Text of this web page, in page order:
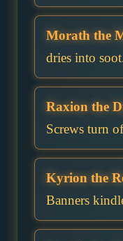
Morath the
dries into
Raxion the
Screws turn
Kyrion the
Banners